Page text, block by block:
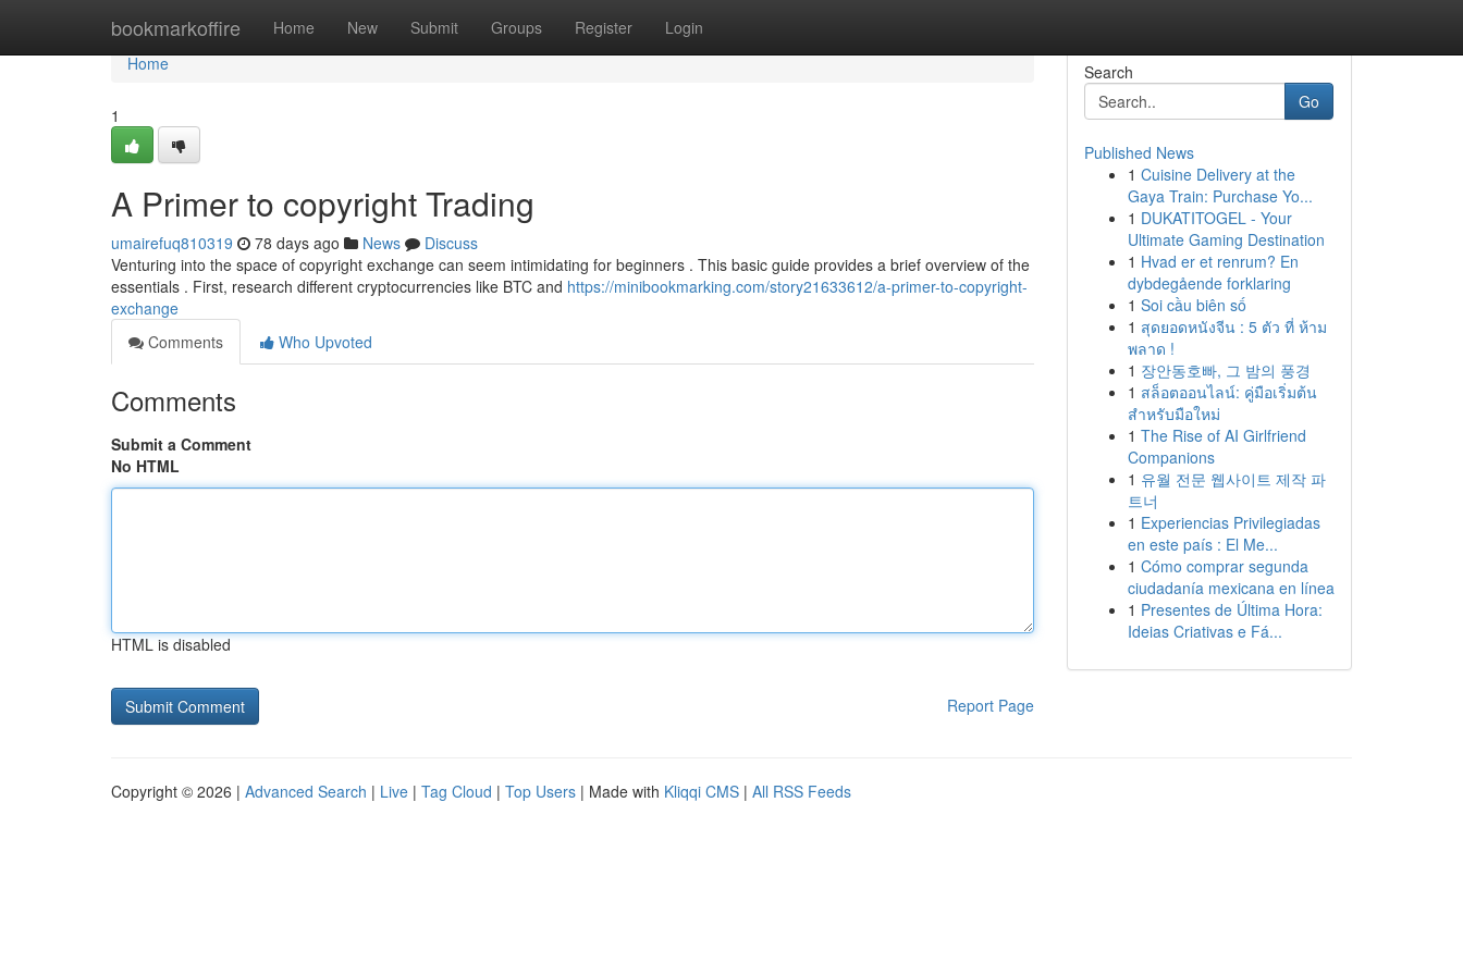
bookmarkoffire Home New Submit Groups Register Login
Home
Home
1
A Primer to copyright Trading
umairefuq810319 78 days ago News
Discuss
Venturing into the space of copyright exchange can seem intimidating for beginners . This basic guide provides a brief overview of the
essentials . First, research different cryptocurrencies like BTC and https://minibookmarking.com/story21633612/a-primer-to-copyright-
exchange
Comments
Who Upvoted
Comments
Submit a Comment
No HTML
HTML is disabled
Report Page
Search
Go
Published News
1 Cuisine Delivery at the
Gaya Train: Purchase Yo...
1 DUKATITOGEL - Your
Ultimate Gaming Destination
1 Hvad er et renrum? En
dybdegående forklaring
1 Soi cầu biên số
1 สุดยอดหนังจีน : 5 ตัว ที่ ห้าม
พลาด !
1 장안동호빠, 그 밤의 풍경
1 สล็อตออนไลน์: คู่มือเริ่มต้น
สำหรับมือใหม่
1 The Rise of AI Girlfriend
Companions
1 유월 전문 웹사이트 제작 파
트너
1 Experiencias Privilegiadas
en este país : El Me...
1 Cómo comprar segunda
ciudadanía mexicana en línea
1 Presentes de Última Hora:
Ideias Criativas e Fá...
Copyright © 2026 | Advanced Search | Live | Tag Cloud | Top Users | Made with Kliqqi CMS | All RSS Feeds